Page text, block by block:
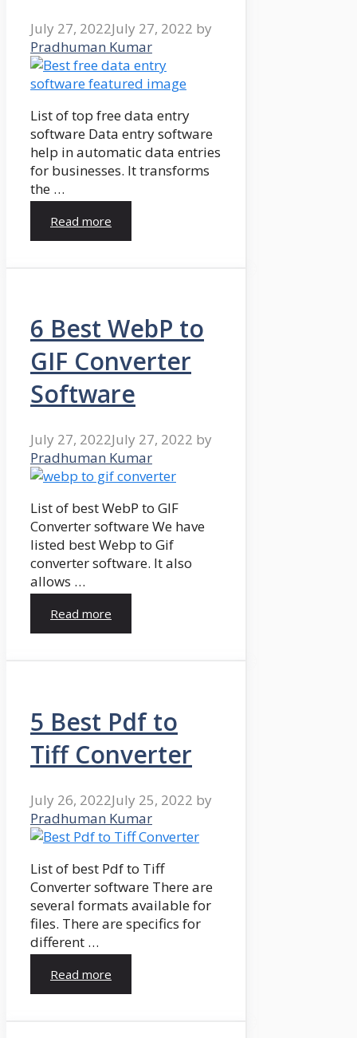
July 27, 2022July 27, 2022 by
Pradhuman Kumar
List of top free data entry
software Data entry software
help in automatic data entries
for businesses. It transforms
the …
Read more
6 Best WebP to
GIF Converter
Software
July 27, 2022July 27, 2022 by
Pradhuman Kumar
List of best WebP to GIF
Converter software We have
listed best Webp to Gif
converter software. It also
allows …
Read more
5 Best Pdf to
Tiff Converter
July 26, 2022July 25, 2022 by
Pradhuman Kumar
List of best Pdf to Tiff
Converter software There are
several formats available for
files. There are specifics for
different …
Read more